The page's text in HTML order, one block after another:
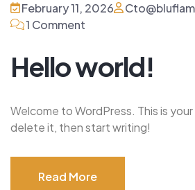
February 11, 2026
1 Comment
Hello world!
Welcome to WordPress. This is
delete it, then start writing!
Read More